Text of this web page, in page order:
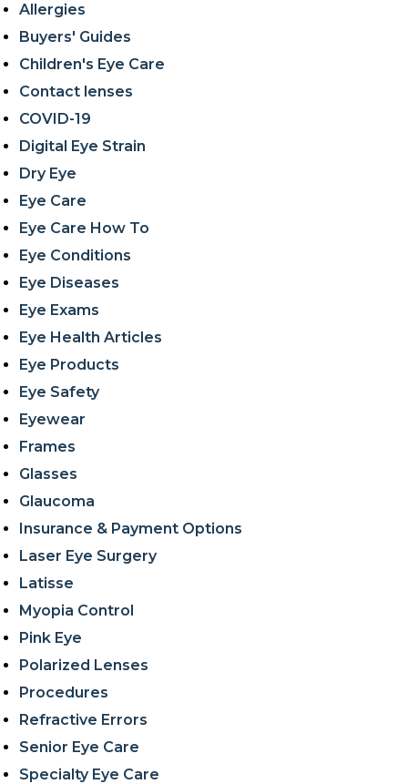
Allergies
Buyers' Guides
Children's Eye Care
Contact lenses
COVID-19
Digital Eye Strain
Dry Eye
Eye Care
Eye Care How To
Eye Conditions
Eye Diseases
Eye Exams
Eye Health Articles
Eye Products
Eye Safety
Eyewear
Frames
Glasses
Glaucoma
Insurance & Payment Options
Laser Eye Surgery
Latisse
Myopia Control
Pink Eye
Polarized Lenses
Procedures
Refractive Errors
Senior Eye Care
Specialty Eye Care